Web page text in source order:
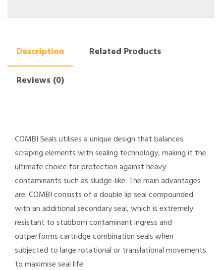
Description
Related Products
Reviews (0)
COMBI Seals utilises a unique design that balances
scraping elements with sealing technology, making it the
ultimate choice for protection against heavy
contaminants such as sludge-like. The main advantages
are: COMBI consists of a double lip seal compounded
with an additional secondary seal, which is extremely
resistant to stubborn contaminant ingress and
outperforms cartridge combination seals when
subjected to large rotational or translational movements
to maximise seal life.